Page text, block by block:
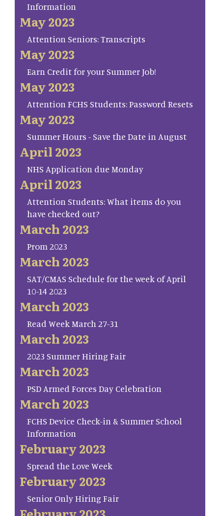
Information
May 2023
Attention Seniors: Transcripts
May 2023
Earn Credit for your Summer Job!
May 2023
Attention FCHS Students: Password Resets
May 2023
Summer Hours - Save the Date in August
April 2023
NHS Application due Monday
April 2023
Attention Students: What items do you
have checked out?
March 2023
Prom 2023
March 2023
SAT/CMAS Schedule for the week of April
10-14 2023
March 2023
Read Week March 27-31
March 2023
2023 Summer Hiring Fair
March 2023
PSD Armed Forces Day Celebration
March 2023
FCHS Device Check-in & Summer School
Information
February 2023
Spread the Love Week
February 2023
Senior Only Hiring Fair